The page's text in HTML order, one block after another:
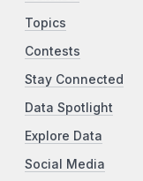
Topics
Contests
Stay Connected
Data Spotlight
Explore Data
Social Media